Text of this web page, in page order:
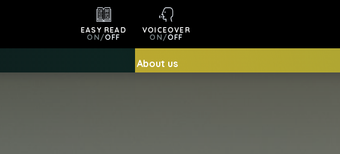
EASY READ
ON /OFF
VOICEOVER
ON /OFF
About us